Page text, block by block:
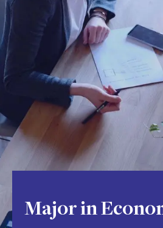
Major in